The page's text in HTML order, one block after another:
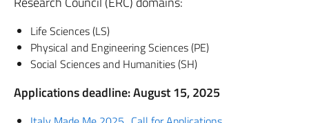
Life Sciences (LS)
Physical and Engineering Sciences (PE)
Social Sciences and Humanities (SH)
Applications deadline: August 15, 2025